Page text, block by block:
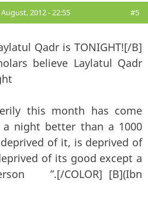
2012 - 22:55 #5
Qadr is TONIGHT![/B]
believe Laylatul Qadr
this month has come
night better than a 1000
of it, is deprived of
of its good except a
”.[/COLOR] [B](Ibn